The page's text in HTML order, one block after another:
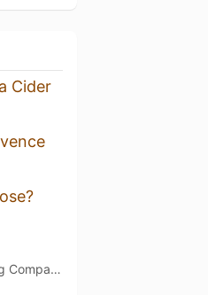
Cider
Looking Glass Brewing Company